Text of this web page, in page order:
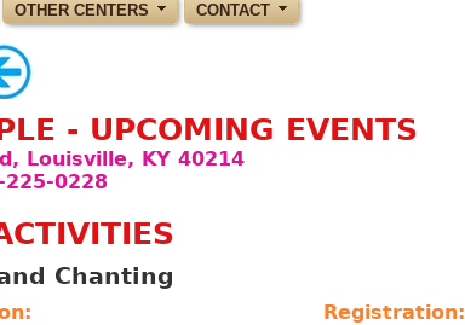
OTHER CENTERS CONTACT
- UPCOMING EVENTS
Louisville, KY 40214
225-0228
Chanting
Registration: